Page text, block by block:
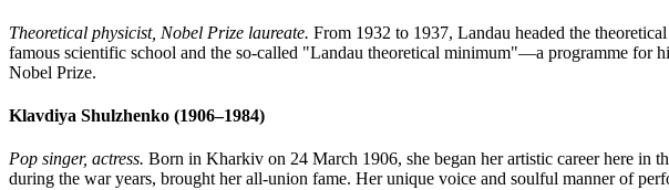
Theoretical physicist, Nobel Prize laureate. From 1932 to 1937, Landau headed the
famous scientific school and the so-called "Landau theoretical minimum"—a programme for
Nobel Prize.
Klavdiya Shulzhenko (1906–1984)
Pop singer, actress. Born in Kharkiv on 24 March 1906, she began her artistic career here in
during the war years, brought her all-union fame. Her unique voice and soulful manner of